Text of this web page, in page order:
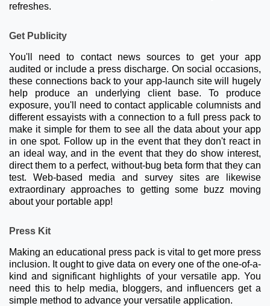
refreshes.
Get Publicity
You'll need to contact news sources to get your app
audited or include a press discharge. On social occasions,
these connections back to your app-launch site will hugely
help produce an underlying client base. To produce
exposure, you'll need to contact applicable columnists and
different essayists with a connection to a full press pack to
make it simple for them to see all the data about your app
in one spot. Follow up in the event that they don't react in
an ideal way, and in the event that they do show interest,
direct them to a perfect, without-bug beta form that they can
test. Web-based media and survey sites are likewise
extraordinary approaches to getting some buzz moving
about your portable app!
Press Kit
Making an educational press pack is vital to get more press
inclusion. It ought to give data on every one of the one-of-a-
kind and significant highlights of your versatile app. You
need this to help media, bloggers, and influencers get a
simple method to advance your versatile application.